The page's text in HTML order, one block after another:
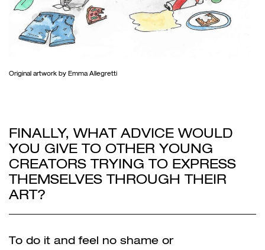
Original artwork by Emma Allegretti
FINALLY, WHAT ADVICE WOULD
YOU GIVE TO OTHER YOUNG
CREATORS TRYING TO EXPRESS
THEMSELVES THROUGH THEIR
ART?
To do it and feel no shame or